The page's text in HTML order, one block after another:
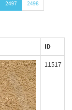
2497
2498
ID
11517